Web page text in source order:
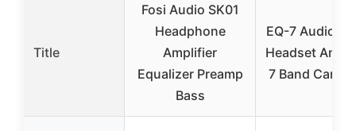
Title
Fosi Audio SK01
Headphone
Amplifier
Equalizer Preamp
Bass
EQ-7 Audio
Headset
7 Band Car